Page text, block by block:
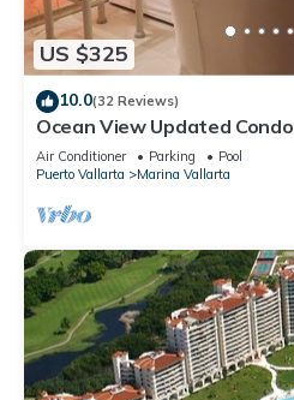
US $325
10.0(32 Reviews)
Ocean View Updated Condo
Air Conditioner Parking
Pool
Puerto Vallarta
Marina Vallarta